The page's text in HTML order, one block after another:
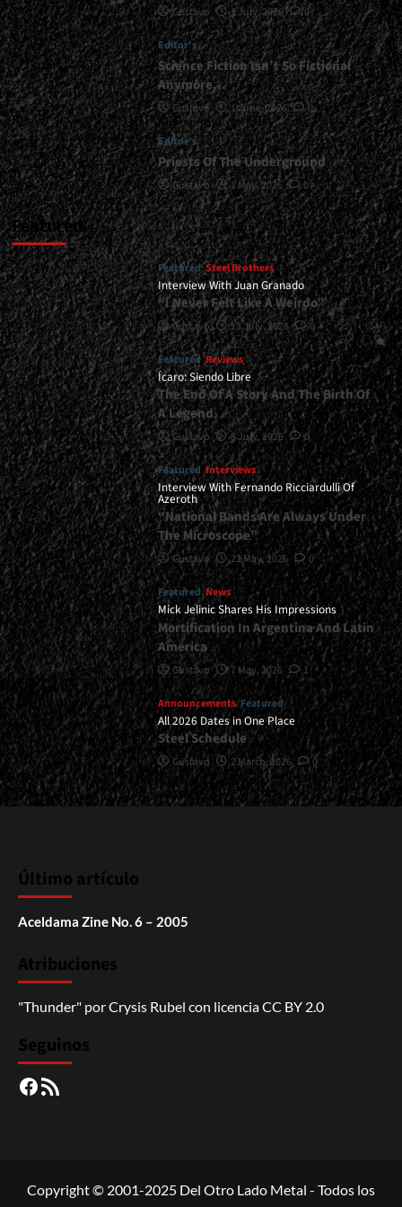
New
Album...
<span>
|
</span>
</small>
<div>Worldview
Becomes
Invincible….
</div>
Gustavo 1 July, 2026 0
Editor's
Science Fiction Isn’t So Fictional
Anymore…
Gustavo 1 June, 2026 0
Editor's
Priests Of The Underground
Gustavo 1 May, 2026 0
Featured
Featured Steel Brothers
Interview With Juan Granado
“I Never Felt Like A Weirdo”
Gustavo 13 July, 2026 0
Featured Reviews
Ícaro: Siendo Libre
The End Of A Story And The Birth Of
A Legend
Gustavo 8 July, 2026 0
Featured Interviews
Interview With Fernando Ricciardulli Of
Azeroth
“National Bands Are Always Under
The Microscope”
Gustavo 21 May, 2026 0
Featured News
Mick Jelinic Shares His Impressions
Mortification In Argentina And Latin
America
Gustavo 7 May, 2026 1
Announcements Featured
All 2026 Dates in One Place
Steel Schedule
Gustavo 2 March, 2026 0
Último artículo
Aceldama Zine No. 6 – 2005
Atribuciones
"Thunder" porCrysis Rubel con licenciaCC BY 2.0
Seguinos
Facebook
RSS
Copyright © 2001-2025 Del Otro Lado Metal - Todos los